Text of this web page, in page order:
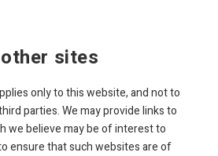
sites
only to this website, and not to
parties. We may provide links to
we believe may be of interest to
ensure that such websites are of